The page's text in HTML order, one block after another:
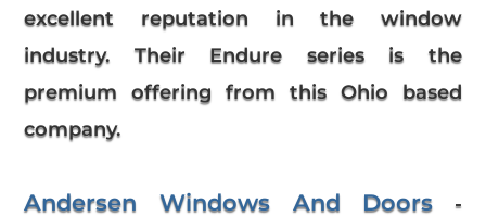
excellent reputation in the window
industry. Their Endure series is the
premium offering from this Ohio based
company.
Andersen Windows And Doors -